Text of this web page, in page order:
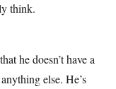
think.
he doesn’t have a
else. He’s